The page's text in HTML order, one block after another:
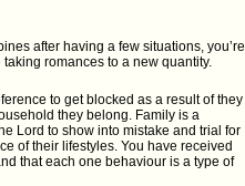
after having a few situations, you’re
romances to a new quantity.
to get blocked as a result of they
they belong. Family is a
Lord to show into mistake and trial for
of their lifestyles. You have received
that each one behaviour is a type of